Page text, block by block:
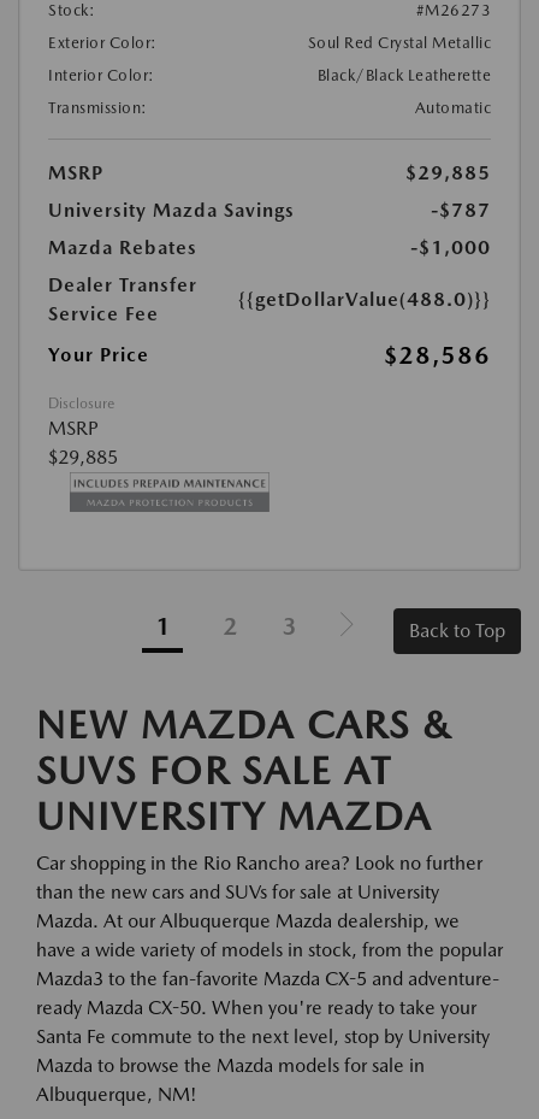
Stock:
#M26273
Exterior Color:
Soul Red Crystal Metallic
Interior Color:
Black/Black Leatherette
Transmission:
Automatic
MSRP
$29,885
University Mazda Savings
-$787
Mazda Rebates
-$1,000
Dealer Transfer
Service Fee
{{getDollarValue(488.0)}}
Your Price $28,586
Disclosure
MSRP
$29,885
1 2 3 Back to Top
NEW MAZDA CARS &
SUVS FOR SALE AT
UNIVERSITY MAZDA
Car shopping in the Rio Rancho area? Look no further
than the new cars and SUVs for sale at University
Mazda. At our Albuquerque Mazda dealership, we
have a wide variety of models in stock, from the popular
Mazda3 to the fan-favorite Mazda CX-5 and adventure-
ready Mazda CX-50. When you're ready to take your
Santa Fe commute to the next level, stop by University
Mazda to browse the Mazda models for sale in
Albuquerque, NM!